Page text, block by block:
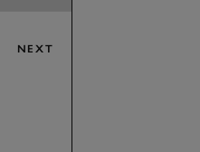
NEXT